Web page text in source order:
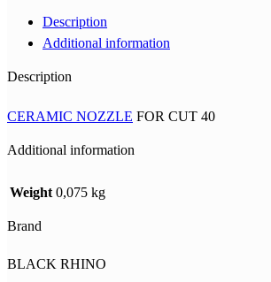
Description
Additional information
Description
CERAMIC NOZZLE FOR CUT 40
Additional information
Weight 0,075 kg
Brand
BLACK RHINO